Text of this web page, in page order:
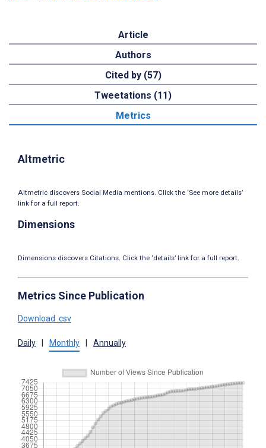
Article
Authors
Cited by (57)
Tweetations (11)
Metrics
Altmetric
Altmetric discovers Social Media mentions. Click the ‘See more details’
link for a full report.
Dimensions
Dimensions discovers Citations. Click the ‘details’ link for a full report.
Metrics Since Publication
Download .csv
Daily Monthly Annually